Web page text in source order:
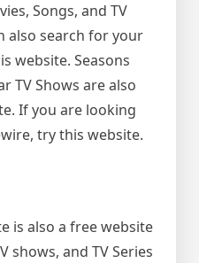
Songs, and TV
also search for your
website. Seasons
TV Shows are also
If you are looking
try this website.
is also a free website
shows, and TV Series